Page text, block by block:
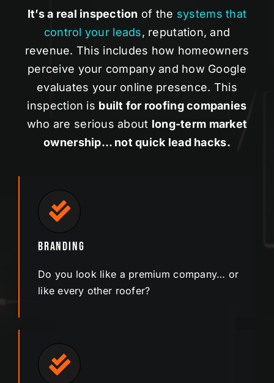
It’s a real inspection of the systems that
control your leads, reputation, and
revenue. This includes how homeowners
perceive your company and how Google
evaluates your online presence. This
inspection is built for roofing companies
who are serious about long-term market
ownership… not quick lead hacks.
Branding
Do you look like a premium company… or
like every other roofer?